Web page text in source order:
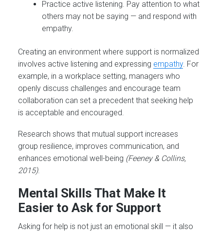
Practice active listening. Pay attention to what
others may not be saying — and respond with
empathy.
Creating an environment where support is normalized
involves active listening and expressing empathy. For
example, in a workplace setting, managers who
openly discuss challenges and encourage team
collaboration can set a precedent that seeking help
is acceptable and encouraged.
Research shows that mutual support increases
group resilience, improves communication, and
enhances emotional well-being (Feeney & Collins,
2015).
Mental Skills That Make It
Easier to Ask for Support
Asking for help is not just an emotional skill — it also